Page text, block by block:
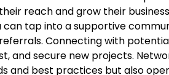
reach and grow their
can tap into a supportive
Connecting with
and secure new projects.
and best practices but also